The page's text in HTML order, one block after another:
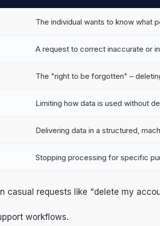
The individual wants to know what
A request to correct inaccurate or
The "right to be forgotten" –
Limiting how data is used without
Delivering data in a structured,
Stopping processing for specific
casual requests like "delete my
workflows.